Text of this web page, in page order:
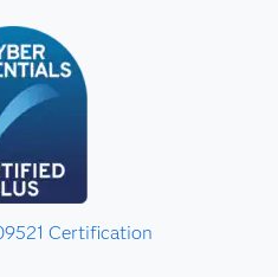
Certification